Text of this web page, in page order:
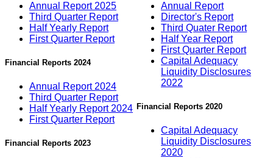
Annual Report 2025
Third Quarter Report
Half Yearly Report
First Quarter Report
Financial Reports 2024
Annual Report 2024
Third Quarter Report
Half Yearly Report 2024
First Quarter Report
Financial Reports 2023
Annual Report
Director's Report
Third Quater Report
Half Year Report
First Quarter Report
Capital Adequacy
Liquidity Disclosures
2022
Financial Reports 2020
Capital Adequacy
Liquidity Disclosures
2020